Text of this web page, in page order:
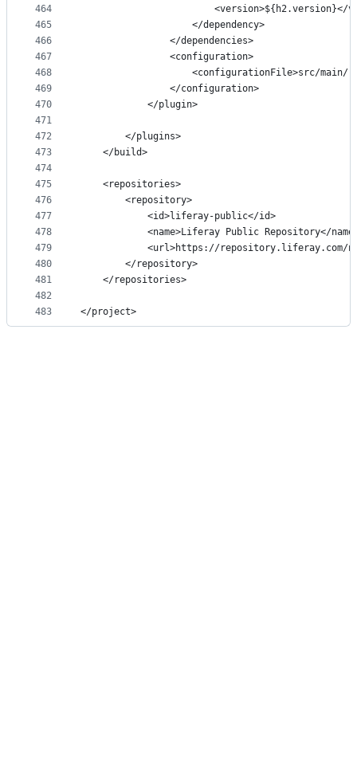
464
465
466
467
468
469
470
471
472
473
474
475
476
477
478
479
480
481
482
483
<version>${h2.version}</
                    </dependency>
                </dependencies>
                <configuration>
<configurationFile>src/main/
                </configuration>
            </plugin>
        </plugins>
    </build>
    <repositories>
        <repository>
            <id>liferay-public</id>
<name>Liferay Public Repository</
<url>https://repository.liferay.com/
        </repository>
    </repositories>
</project>